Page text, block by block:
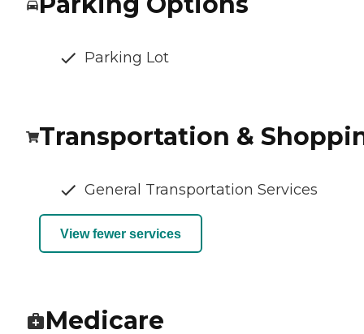
Parking Lot
Transportation &
General Transportation Services
View fewer services
Medicare